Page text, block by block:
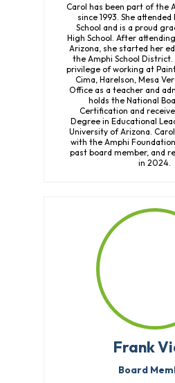
Carol has been part of the
since 1993. She
School and is a proud
High School. After
Arizona, she started her
the Amphi School District.
privilege of working at
Cima, Harelson, Mesa
Office as a teacher and
holds the National
Certification and
Degree in Educational
University of Arizona.
with the Amphi
past board member, and
in 2024.
Frank
Board